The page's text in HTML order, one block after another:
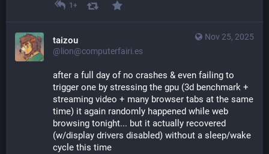
1+
Nov 25, 2025
taizou
@lion@computerfairi.es
after a full day of no crashes & even failing to
trigger one by stressing the gpu (3d benchmark +
streaming video + many browser tabs at the same
time) it again randomly happened while web
browsing tonight... but it actually recovered
(w/display drivers disabled) without a sleep/wake
cycle this time